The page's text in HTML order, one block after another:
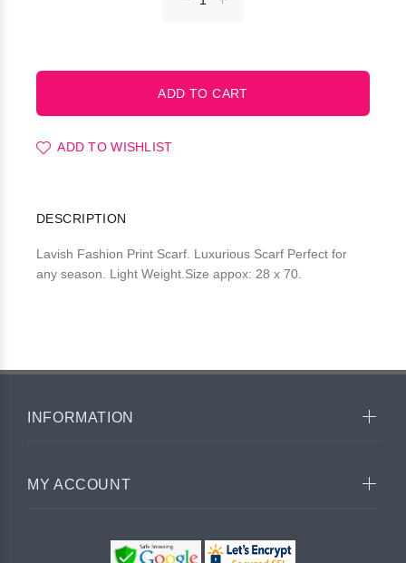
ADD TO WISHLIST
DESCRIPTION
Lavish Fashion Print Scarf. Luxurious Scarf Perfect for
any season. Light Weight.Size appox: 28 x 70.
INFORMATION
MY ACCOUNT